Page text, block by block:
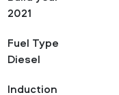
2021
Fuel Type
Diesel
Induction